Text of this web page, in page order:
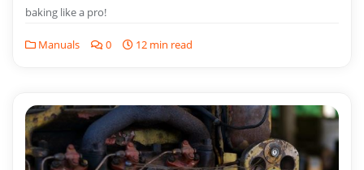
baking like a pro!
Manuals 0 12 min read